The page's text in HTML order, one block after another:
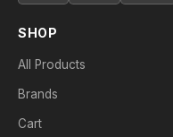
SHOP
All Products
Brands
Cart